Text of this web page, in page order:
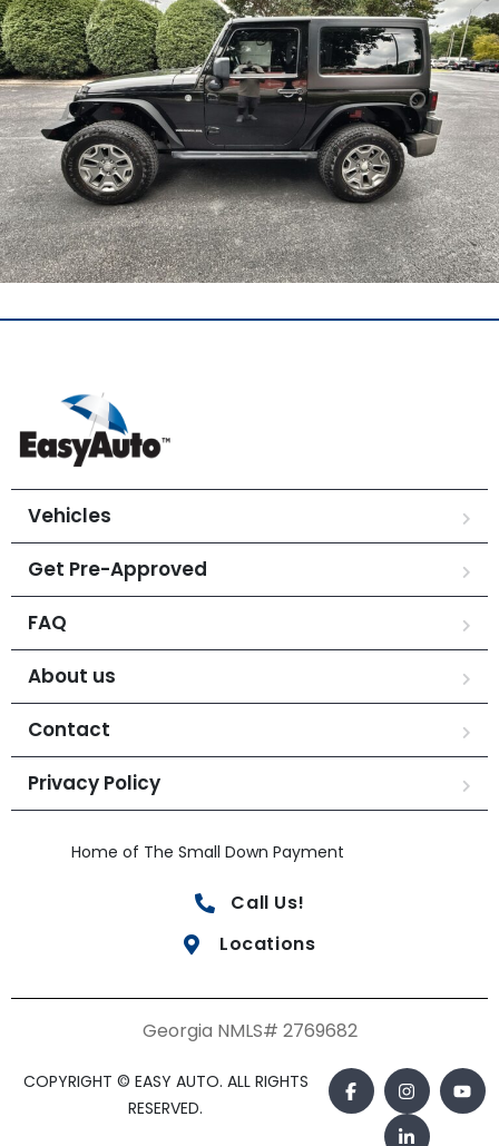
Vehicles
Get Pre-Approved
FAQ
About us
Contact
Privacy Policy
Home of The Small Down Payment
Call Us!
Locations
Georgia NMLS# 2769682
COPYRIGHT © EASY AUTO. ALL RIGHTS
RESERVED.